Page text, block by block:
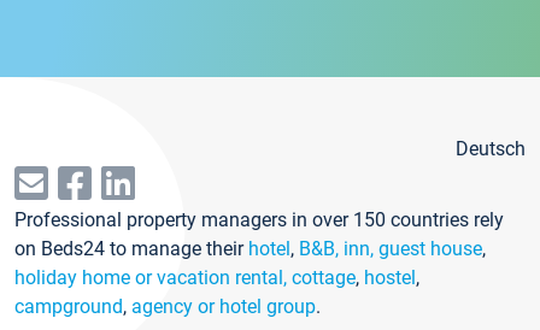
Deutsch
Professional property managers in over 150 countries rely
on Beds24 to manage their hotel, B&B, inn, guest house,
holiday home or vacation rental, cottage, hostel,
campground, agency or hotel group.